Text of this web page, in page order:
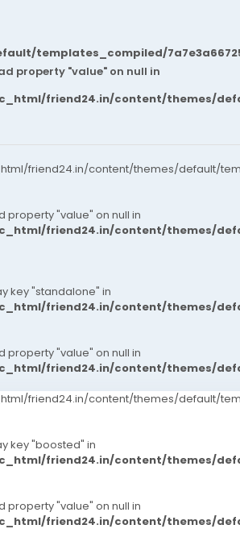
templates_compiled/
property "value" on null in
friend24.in/content/themes/
friend24.in/content/themes/default/
property "value" on null in
friend24.in/content/themes/
key "standalone" in
friend24.in/content/themes/
property "value" on null in
friend24.in/content/themes/
friend24.in/content/themes/default/
key "boosted" in
friend24.in/content/themes/
property "value" on null in
friend24.in/content/themes/